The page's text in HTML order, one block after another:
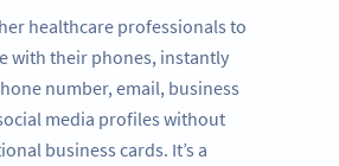
healthcare professionals to
with their phones, instantly
number, email, business
media profiles without
business cards. It’s a